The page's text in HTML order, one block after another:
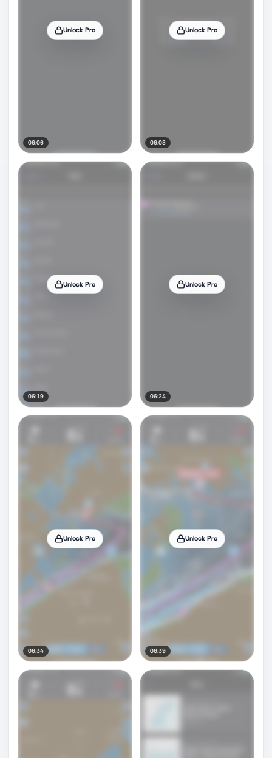
Unlock Pro
06:06
Unlock Pro
06:08
Unlock Pro
06:19
Unlock Pro
06:24
Unlock Pro
06:34
Unlock Pro
06:39